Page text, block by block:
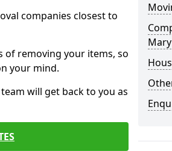
companies closest to
of removing your items, so
your mind.
will get back to you as
Mary